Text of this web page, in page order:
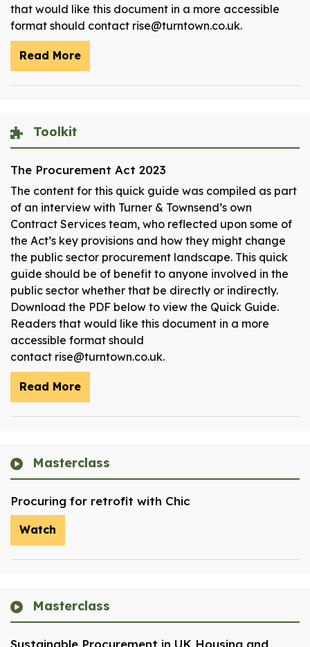
that would like this document in a more accessible
format should contact rise@turntown.co.uk.
Read More
Toolkit
The Procurement Act 2023
The content for this quick guide was compiled as part
of an interview with Turner & Townsend’s own
Contract Services team, who reflected upon some of
the Act’s key provisions and how they might change
the public sector procurement landscape. This quick
guide should be of benefit to anyone involved in the
public sector whether that be directly or indirectly.
Download the PDF below to view the Quick Guide.
Readers that would like this document in a more
accessible format should
contact rise@turntown.co.uk.
Read More
Masterclass
Procuring for retrofit with Chic
Watch
Masterclass
Sustainable Procurement in UK Housing and